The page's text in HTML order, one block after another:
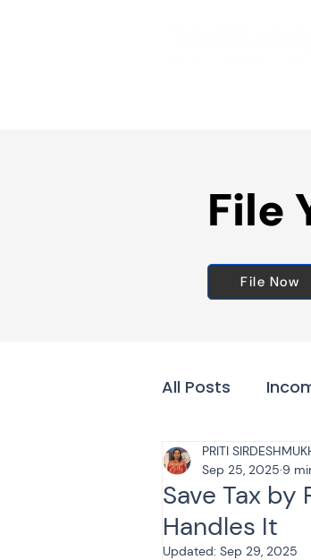
File
File Now
All Posts
Tax &
Income Tax
Save Tax
Handles It
PRITI
Sep 25, 2025 9
Updated: Sep 29, 2025